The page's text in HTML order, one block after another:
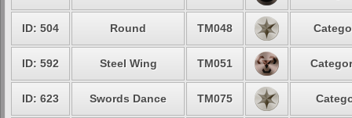
ID: 504 Round TM048
ID: 592 Steel Wing TM051
ID: 623 Swords Dance TM075